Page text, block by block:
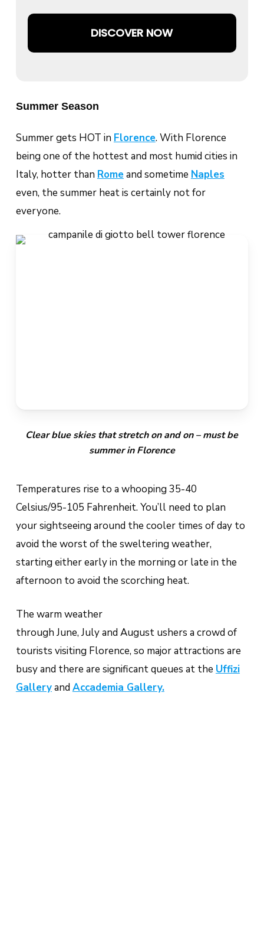
DISCOVER NOW
Summer Season
Summer gets HOT in Florence. With Florence
being one of the hottest and most humid cities in
Italy, hotter than Romeand sometime Naples
even, the summer heat is certainly not for
everyone.
Clear blue skies that stretch on and on – must be
summer in Florence
Temperatures rise to a whooping 35-40
Celsius/95-105 Fahrenheit. You’ll need to plan
your sightseeing around the cooler times of day to
avoid the worst of the sweltering weather,
starting either early in the morning or late in the
afternoon to avoid the scorching heat.
The warm weather
through June, July and August ushers a crowd of
tourists visiting Florence, so major attractions are
busy and there are significant queues at the Uffizi
GalleryandAccademia Gallery.